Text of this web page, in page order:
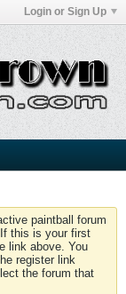
Login or Sign Up
paintball forum
this is your first
link above. You
register link
the forum that